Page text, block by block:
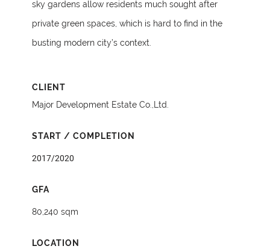
sky gardens allow residents much sought after
private green spaces, which is hard to find in the
busting modern city’s context.
CLIENT
Major Development Estate Co.,Ltd.
START / COMPLETION
2017/2020
GFA
80,240 sqm
LOCATION